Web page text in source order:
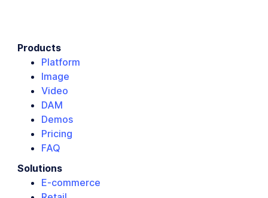
Products
Platform
Image
Video
DAM
Demos
Pricing
FAQ
Solutions
E-commerce